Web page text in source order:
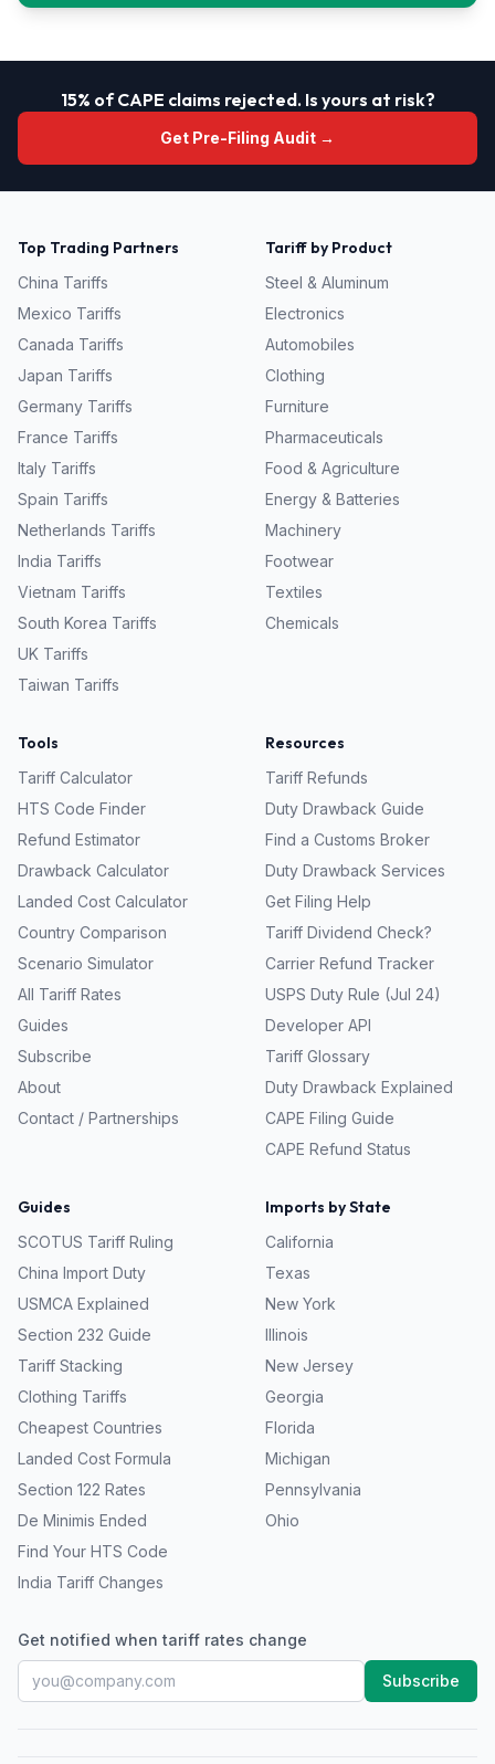
15% of CAPE claims rejected. Is yours at risk?
Get Pre-Filing Audit →
Top Trading Partners
China Tariffs
Mexico Tariffs
Canada Tariffs
Japan Tariffs
Germany Tariffs
France Tariffs
Italy Tariffs
Spain Tariffs
Netherlands Tariffs
India Tariffs
Vietnam Tariffs
South Korea Tariffs
UK Tariffs
Taiwan Tariffs
Tariff by Product
Steel & Aluminum
Electronics
Automobiles
Clothing
Furniture
Pharmaceuticals
Food & Agriculture
Energy & Batteries
Machinery
Footwear
Textiles
Chemicals
Tools
Tariff Calculator
HTS Code Finder
Refund Estimator
Drawback Calculator
Landed Cost Calculator
Country Comparison
Scenario Simulator
All Tariff Rates
Guides
Subscribe
About
Contact / Partnerships
Resources
Tariff Refunds
Duty Drawback Guide
Find a Customs Broker
Duty Drawback Services
Get Filing Help
Tariff Dividend Check?
Carrier Refund Tracker
USPS Duty Rule (Jul 24)
Developer API
Tariff Glossary
Duty Drawback Explained
CAPE Filing Guide
CAPE Refund Status
Guides
SCOTUS Tariff Ruling
China Import Duty
USMCA Explained
Section 232 Guide
Tariff Stacking
Clothing Tariffs
Cheapest Countries
Landed Cost Formula
Section 122 Rates
De Minimis Ended
Find Your HTS Code
India Tariff Changes
Imports by State
California
Texas
New York
Illinois
New Jersey
Georgia
Florida
Michigan
Pennsylvania
Ohio
Get notified when tariff rates change
Subscribe